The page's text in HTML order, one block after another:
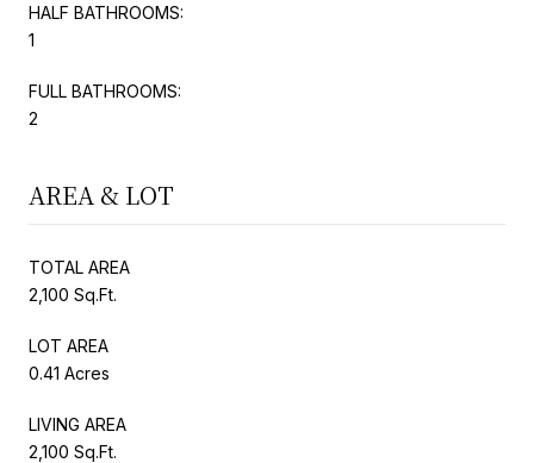
HALF BATHROOMS:
1
FULL BATHROOMS:
2
AREA & LOT
TOTAL AREA
2,100 Sq.Ft.
LOT AREA
0.41 Acres
LIVING AREA
2,100 Sq.Ft.